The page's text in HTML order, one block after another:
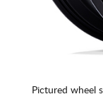
Pictured wheel